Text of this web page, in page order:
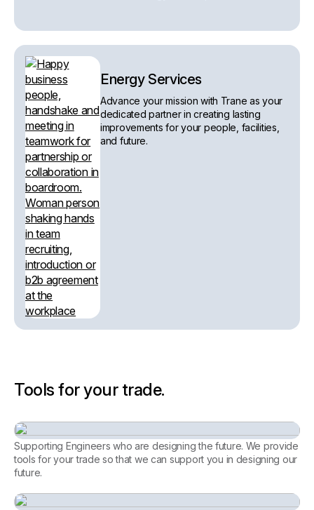
Energy Services
Advance your mission with Trane as your
dedicated partner in creating lasting
improvements for your people, facilities,
and future.
Tools for your trade.
Consulting Engineer
Supporting Engineers who are designing the future. We provide
tools for your trade so that we can support you in designing our
future.